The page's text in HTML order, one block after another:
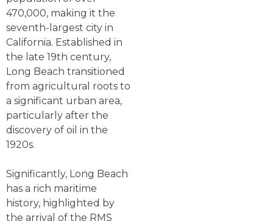
470,000, making it the
seventh-largest city in
California. Established in
the late 19th century,
Long Beach transitioned
from agricultural roots to
a significant urban area,
particularly after the
discovery of oil in the
1920s.
Significantly, Long Beach
has a rich maritime
history, highlighted by
the arrival of the RMS